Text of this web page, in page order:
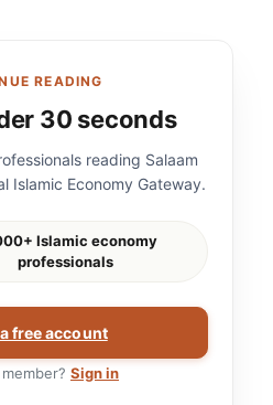
READING
30 seconds
reading Salaam
Islamic Economy Gateway.
Islamic economy
professionals
free account
Sign in